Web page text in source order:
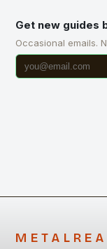
Get new guides
Occasional emails.